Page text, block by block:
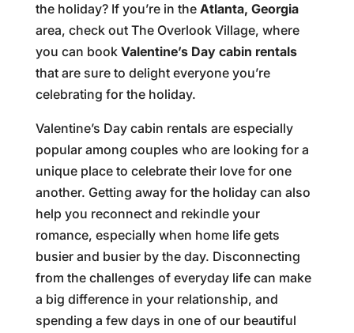
the holiday? If you’re in the Atlanta, Georgia
area, check out The Overlook Village, where
you can book Valentine’s Day cabin rentals
that are sure to delight everyone you’re
celebrating for the holiday.
Valentine’s Day cabin rentals are especially
popular among couples who are looking for a
unique place to celebrate their love for one
another. Getting away for the holiday can also
help you reconnect and rekindle your
romance, especially when home life gets
busier and busier by the day. Disconnecting
from the challenges of everyday life can make
a big difference in your relationship, and
spending a few days in one of our beautiful